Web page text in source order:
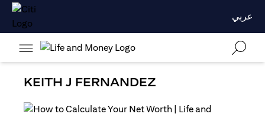
عربي
KEITH J FERNANDEZ